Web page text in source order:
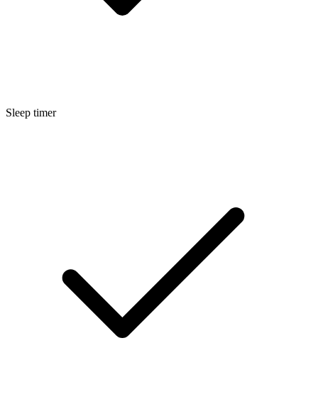
Sleep timer